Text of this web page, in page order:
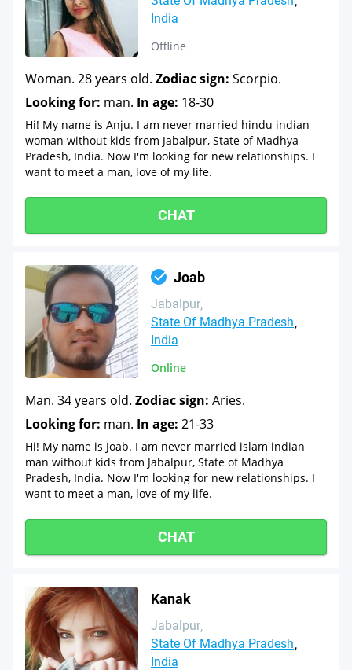
India
Offline
Woman. 28 years old. Zodiac sign: Scorpio.
Looking for: man. In age: 18-30
Hi! My name is Anju. I am never married hindu indian
woman without kids from Jabalpur, State of Madhya
Pradesh, India. Now I'm looking for new relationships. I
want to meet a man, love of my life.
CHAT
Joab
Jabalpur
State Of Madhya Pradesh
India
Online
Man. 34 years old. Zodiac sign: Aries.
Looking for: man. In age: 21-33
Hi! My name is Joab. I am never married islam indian
man without kids from Jabalpur, State of Madhya
Pradesh, India. Now I'm looking for new relationships. I
want to meet a man, love of my life.
CHAT
Kanak
Jabalpur
State Of Madhya Pradesh
India